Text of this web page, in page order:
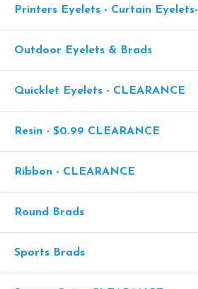
Printers Eyelets - Curtain
Outdoor Eyelets & Brads
Quicklet Eyelets - CLEARANCE
Resin - $0.99 CLEARANCE
Ribbon - CLEARANCE
Round Brads
Sports Brads